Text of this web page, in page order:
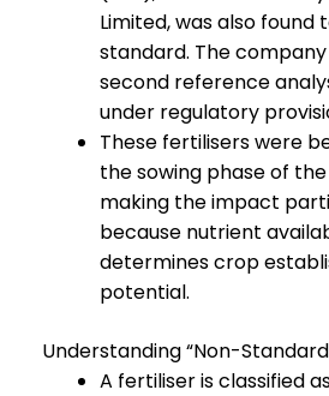
Limited, was also found
standard. The
second reference
under regulatory
These fertilisers were
the sowing phase of the
making the impact
because nutrient
determines crop
potential.
Understanding “Non-
A fertiliser is classified